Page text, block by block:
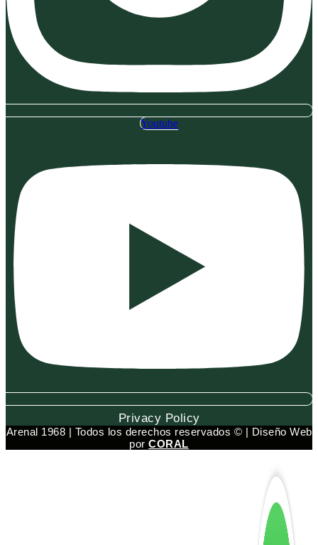
Youtube
Privacy Policy
Arenal 1968 | Todos los derechos reservados © | Diseño Web
porCORAL